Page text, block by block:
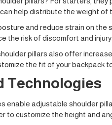
help distribute the weight
and reduce strain on
the risk of discomfort and injury.
pillars also offer
the fit of your backpack
Technologies
enable adjustable shoulder
to customize the height and